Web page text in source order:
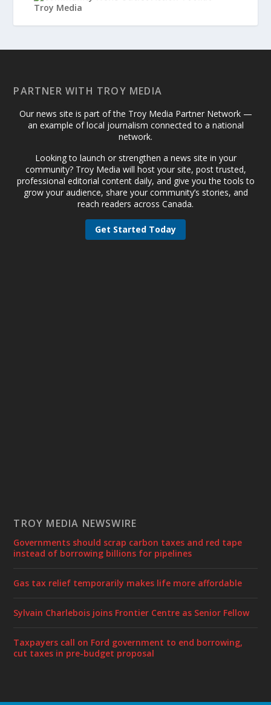
PARTNER WITH TROY MEDIA
Our news site is part of the Troy Media Partner Network —
an example of local journalism connected to a national
network.
Looking to launch or strengthen a news site in your
community? Troy Media will host your site, post trusted,
professional editorial content daily, and give you the tools to
grow your audience, share your community’s stories, and
reach readers across Canada.
Get Started Today
TROY MEDIA NEWSWIRE
Governments should scrap carbon taxes and red tape
instead of borrowing billions for pipelines
Gas tax relief temporarily makes life more affordable
Sylvain Charlebois joins Frontier Centre as Senior Fellow
Taxpayers call on Ford government to end borrowing,
cut taxes in pre-budget proposal